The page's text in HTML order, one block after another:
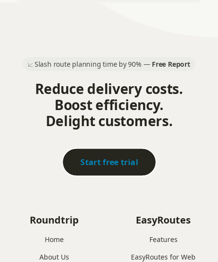
📈 Slash route planning time by 90% — Free Report
Reduce delivery costs.
Boost efficiency.
Delight customers.
Start free trial
Roundtrip
Home
About Us
EasyRoutes
Features
EasyRoutes for Web